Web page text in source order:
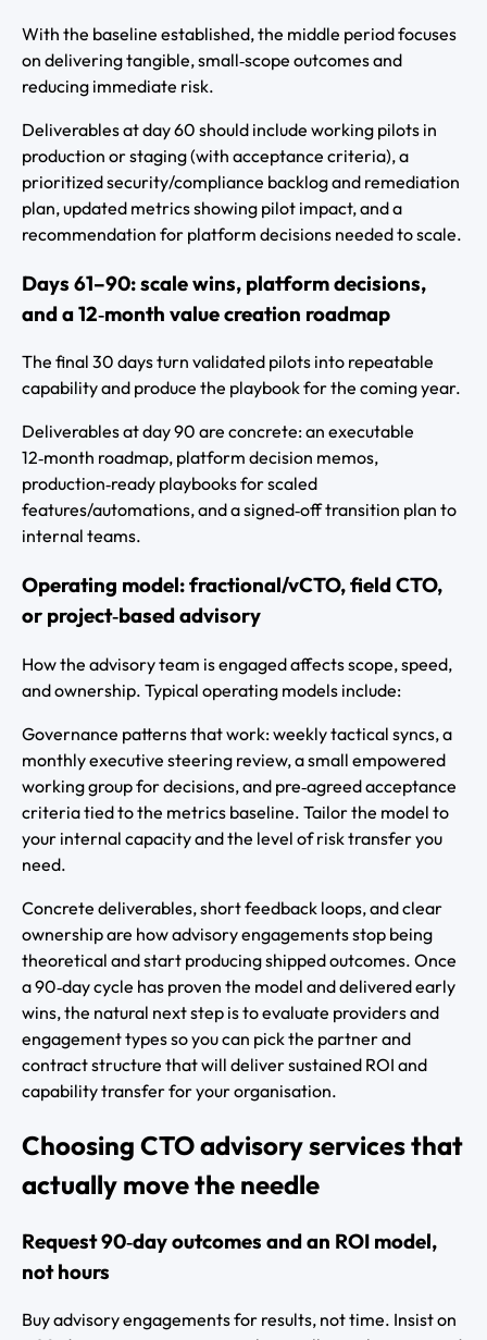
With the baseline established, the middle period focuses
on delivering tangible, small‑scope outcomes and
reducing immediate risk.
Deliverables at day 60 should include working pilots in
production or staging (with acceptance criteria), a
prioritized security/compliance backlog and remediation
plan, updated metrics showing pilot impact, and a
recommendation for platform decisions needed to scale.
Days 61–90: scale wins, platform decisions,
and a 12‑month value creation roadmap
The final 30 days turn validated pilots into repeatable
capability and produce the playbook for the coming year.
Deliverables at day 90 are concrete: an executable
12‑month roadmap, platform decision memos,
production‑ready playbooks for scaled
features/automations, and a signed‑off transition plan to
internal teams.
Operating model: fractional/vCTO, field CTO,
or project‑based advisory
How the advisory team is engaged affects scope, speed,
and ownership. Typical operating models include:
Governance patterns that work: weekly tactical syncs, a
monthly executive steering review, a small empowered
working group for decisions, and pre‑agreed acceptance
criteria tied to the metrics baseline. Tailor the model to
your internal capacity and the level of risk transfer you
need.
Concrete deliverables, short feedback loops, and clear
ownership are how advisory engagements stop being
theoretical and start producing shipped outcomes. Once
a 90‑day cycle has proven the model and delivered early
wins, the natural next step is to evaluate providers and
engagement types so you can pick the partner and
contract structure that will deliver sustained ROI and
capability transfer for your organisation.
Choosing CTO advisory services that
actually move the needle
Request 90‑day outcomes and an ROI model,
not hours
Buy advisory engagements for results, not time. Insist on